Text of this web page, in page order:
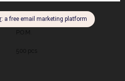
P.O.M.
500 pcs